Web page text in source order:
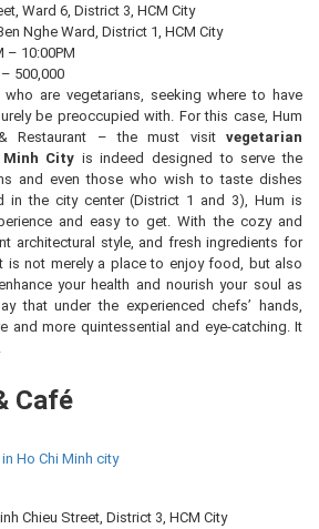
Ward 6, District 3, HCM City
Nghe Ward, District 1, HCM City
– 10:00PM
500,000
are vegetarians, seeking where to have
be preoccupied with. For this case, Hum
Restaurant – the must visit vegetarian
City is indeed designed to serve the
and even those who wish to taste dishes
in the city center (District 1 and 3), Hum is
and easy to get. With the cozy and
architectural style, and fresh ingredients for
is not merely a place to enjoy food, but also
your health and nourish your soul as
that under the experienced chefs’ hands,
and more quintessential and eye-catching. It
Café
Chieu Street, District 3, HCM City